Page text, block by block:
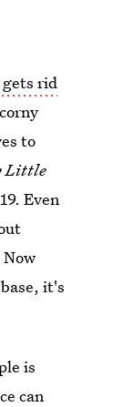
rid
to
Little
Even
it's
is
can